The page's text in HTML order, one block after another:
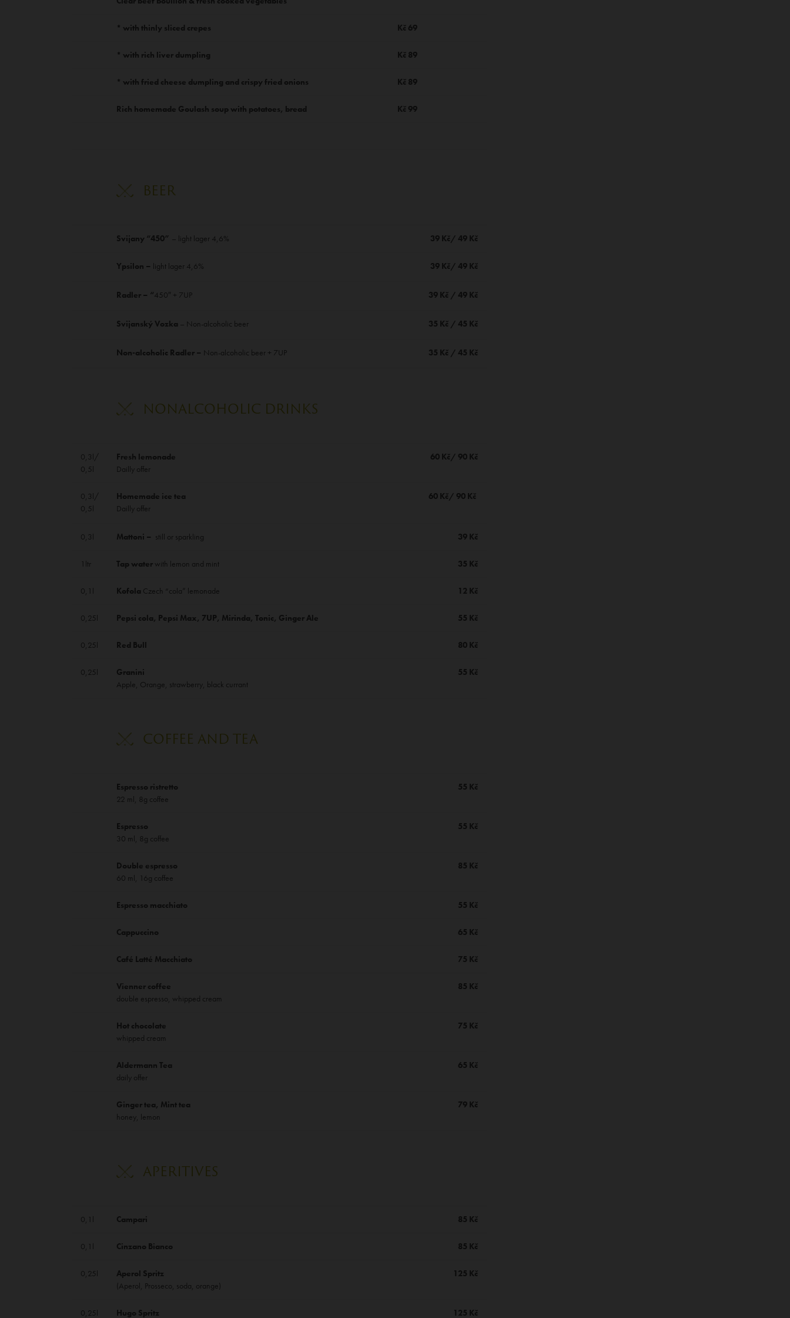
* with thinly sliced crepes Kč 69
* with rich liver dumpling Kč 89
* with fried cheese dumpling and crispy fried onions Kč 89
Rich homemade Goulash soup with potatoes, bread Kč 99
BEER
Svijany “450” – light lager 4,6% 39 Kč/ 49 Kč
Ypsilon – light lager 4,6% 39 Kč/ 49 Kč
Radler – “450″ + 7UP 39 Kč / 49 Kč
Svijanský Vozka – Non-alcoholic beer 35 Kč / 45 Kč
Non-alcoholic Radler – Non-alcoholic beer + 7UP 35 Kč / 45 Kč
NONALCOHOLIC DRINKS
0,3l/
0,5l
Fresh lemonade
Dailly offer
60 Kč/ 90 Kč
0,3l/
0,5l
Homemade ice tea
Dailly offer
60 Kč/ 90 Kč
0,3l Mattoni – still or sparkling 39 Kč
1ltr Tap water with lemon and mint 35 Kč
0,1l Kofola Czech “cola” lemonade 12 Kč
0,25l Pepsi cola, Pepsi Max, 7UP, Mirinda, Tonic, Ginger Ale 55 Kč
0,25l Red Bull 80 Kč
0,25l
Granini
Apple, Orange, strawberry, black currant
55 Kč
COFFEE AND TEA
Espresso ristretto
22 ml, 8g coffee
55 Kč
Espresso
30 ml, 8g coffee
55 Kč
Double espresso
60 ml, 16g coffee
85 Kč
Espresso macchiato 55 Kč
Cappuccino 65 Kč
Café Latté Macchiato 75 Kč
Vienner coffee
double espresso, whipped cream
85 Kč
Hot chocolate
whipped cream
75 Kč
Aldermann Tea
daily offer
65 Kč
Ginger tea, Mint tea
honey, lemon
79 Kč
APERITIVES
0,1l Campari 85 Kč
0,1l Cinzano Bianco 85 Kč
0,25l
Aperol Spritz
(Aperol, Prosseco, soda, orange)
125 Kč
0,25l Hugo Spritz 125 Kč